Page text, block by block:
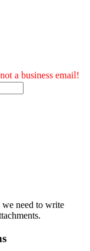
need to write